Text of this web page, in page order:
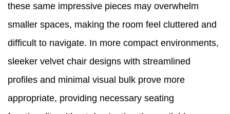
these same impressive pieces may overwhelm
smaller spaces, making the room feel cluttered and
difficult to navigate. In more compact environments,
sleeker velvet chair designs with streamlined
profiles and minimal visual bulk prove more
appropriate, providing necessary seating